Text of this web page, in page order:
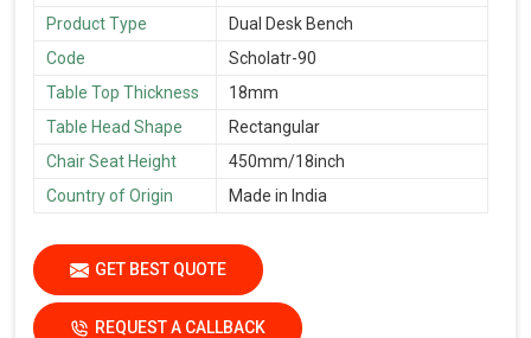
Product Type
Dual Desk Bench
Code
Scholatr-90
Table Top Thickness
18mm
Table Head Shape
Rectangular
Chair Seat Height
450mm/18inch
Country of Origin
Made in India
GET BEST QUOTE
REQUEST A CALLBACK